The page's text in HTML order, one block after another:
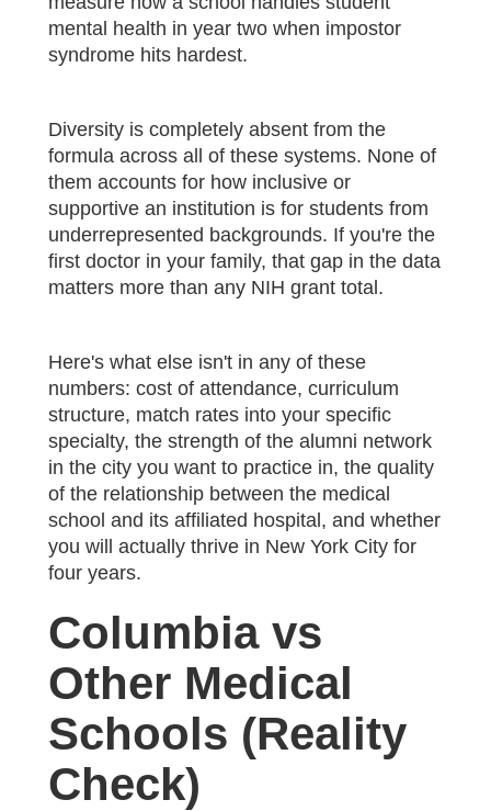
mental health in year two when impostor
syndrome hits hardest.
Diversity is completely absent from the
formula across all of these systems. None of
them accounts for how inclusive or
supportive an institution is for students from
underrepresented backgrounds. If you're the
first doctor in your family, that gap in the data
matters more than any NIH grant total.
Here's what else isn't in any of these
numbers: cost of attendance, curriculum
structure, match rates into your specific
specialty, the strength of the alumni network
in the city you want to practice in, the quality
of the relationship between the medical
school and its affiliated hospital, and whether
you will actually thrive in New York City for
four years.
Columbia vs
Other Medical
Schools (Reality
Check)